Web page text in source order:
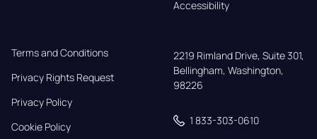
Accessibility
Terms and Conditions
Privacy Rights Request
Privacy Policy
Cookie Policy
2219 Rimland Drive, Suite 301,
Bellingham, Washington,
98226
1 833-303-0610